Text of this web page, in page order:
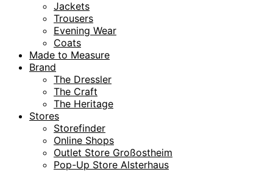
Jackets
Trousers
Evening Wear
Coats
Made to Measure
Brand
The Dressler
The Craft
The Heritage
Stores
Storefinder
Online Shops
Outlet Store Großostheim
Pop-Up Store Alsterhaus